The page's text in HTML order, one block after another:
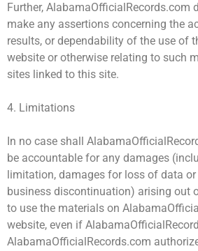
Further, AlabamaOfficialRecords.com
make any assertions concerning the
results, or dependability of the use of
website or otherwise relating to such
sites linked to this site.
4. Limitations
In no case shall
be accountable for any damages
limitation, damages for loss of data
business discontinuation) arising out
to use the materials on
website, even if
AlabamaOfficialRecords.com